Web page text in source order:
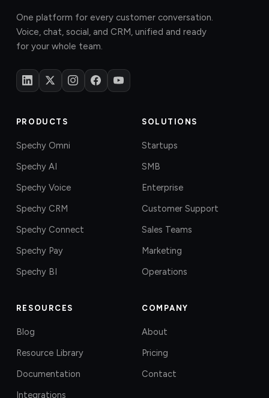
One platform for every customer conversation.
Voice, chat, social, and CRM, unified and ready
for your whole team.
PRODUCTS
Spechy Omni
Spechy AI
Spechy Voice
Spechy CRM
Spechy Connect
Spechy Pay
Spechy BI
SOLUTIONS
Startups
SMB
Enterprise
Customer Support
Sales Teams
Marketing
Operations
RESOURCES
Blog
Resource Library
Documentation
Integrations
COMPANY
About
Pricing
Contact